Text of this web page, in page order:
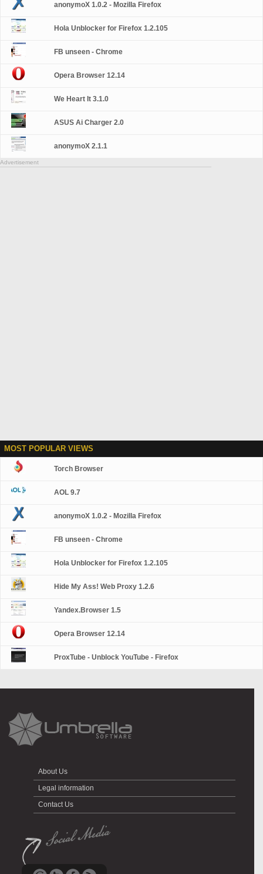
anonymoX 1.0.2 - Mozilla Firefox
Hola Unblocker for Firefox 1.2.105
FB unseen - Chrome
Opera Browser 12.14
We Heart It 3.1.0
ASUS Ai Charger 2.0
anonymoX 2.1.1
Advertisement
MOST POPULAR VIEWS
Torch Browser
AOL 9.7
anonymoX 1.0.2 - Mozilla Firefox
FB unseen - Chrome
Hola Unblocker for Firefox 1.2.105
Hide My Ass! Web Proxy 1.2.6
Yandex.Browser 1.5
Opera Browser 12.14
ProxTube - Unblock YouTube - Firefox
About Us
Legal information
Contact Us